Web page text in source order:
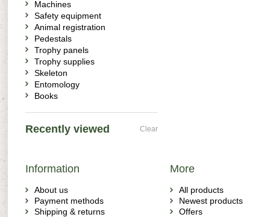
Machines
Safety equipment
Animal registration
Pedestals
Trophy panels
Trophy supplies
Skeleton
Entomology
Books
Recently viewed Clear
Information
About us
Payment methods
Shipping & returns
More
All products
Newest products
Offers